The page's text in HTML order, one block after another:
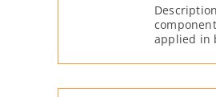
applied in
its